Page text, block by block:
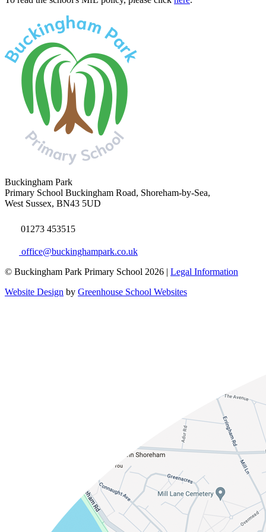
Buckingham Park
Primary School Buckingham Road, Shoreham-by-Sea,
West Sussex, BN43 5UD
01273 453515
office@buckinghampark.co.uk
© Buckingham Park Primary School 2026 | Legal Information
Website Design by Greenhouse School Websites